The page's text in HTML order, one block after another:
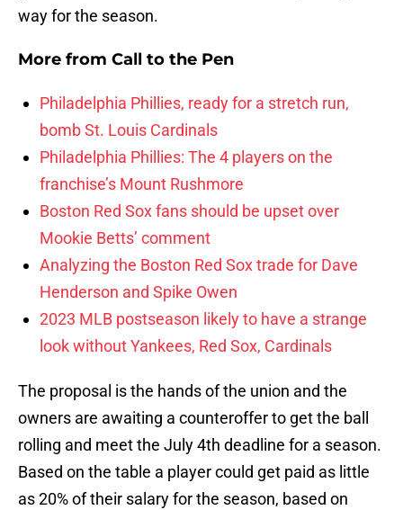
way for the season.
More from Call to the Pen
Philadelphia Phillies, ready for a stretch run,
bomb St. Louis Cardinals
Philadelphia Phillies: The 4 players on the
franchise’s Mount Rushmore
Boston Red Sox fans should be upset over
Mookie Betts’ comment
Analyzing the Boston Red Sox trade for Dave
Henderson and Spike Owen
2023 MLB postseason likely to have a strange
look without Yankees, Red Sox, Cardinals
The proposal is the hands of the union and the
owners are awaiting a counteroffer to get the ball
rolling and meet the July 4th deadline for a season.
Based on the table a player could get paid as little
as 20% of their salary for the season, based on